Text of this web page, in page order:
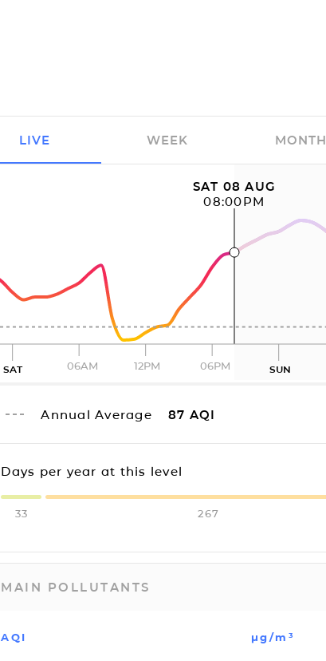
SAT 08 AUG
08:00PM
SAT 06AM 12PM 06PM SUN
Annual Average 87 AQI
Days per year at this level
33 267
MAIN POLLUTANTS
AQI µg/m³
LIVE WEEK MONTH